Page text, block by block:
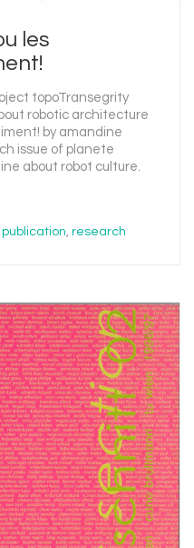
les
topoTransegrity
robotic architecture
by amandine
issue of planete
about robot culture.
publication research